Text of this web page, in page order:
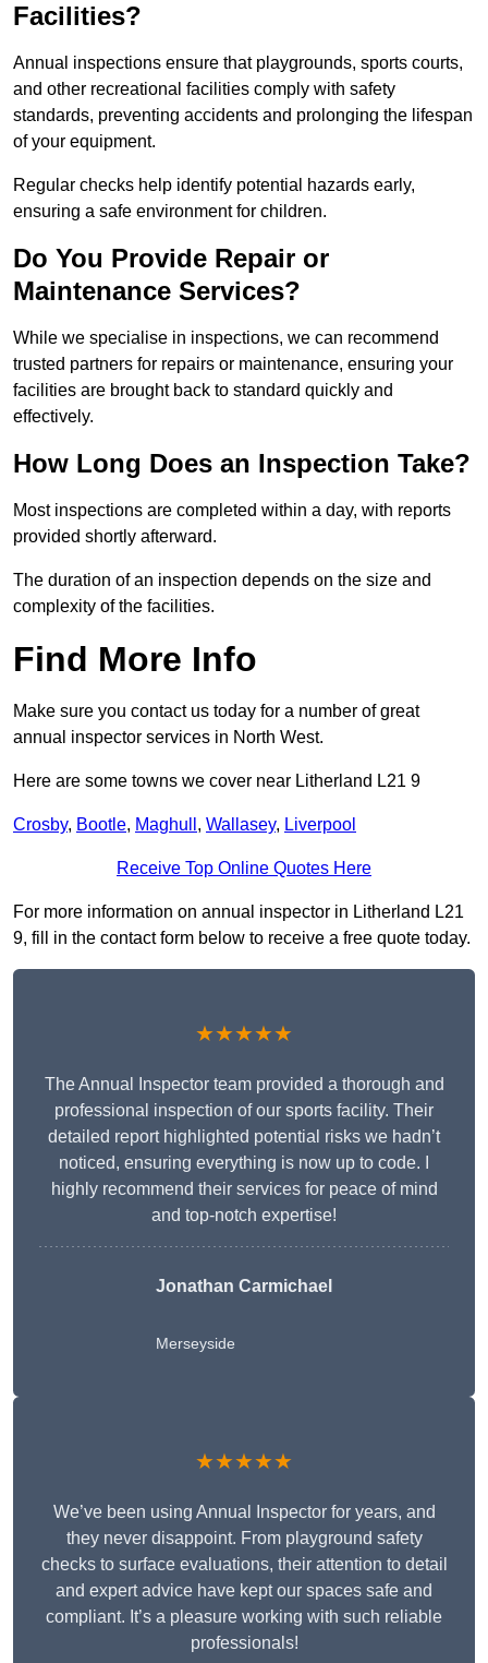
Facilities?
Annual inspections ensure that playgrounds, sports courts,
and other recreational facilities comply with safety
standards, preventing accidents and prolonging the lifespan
of your equipment.
Regular checks help identify potential hazards early,
ensuring a safe environment for children.
Do You Provide Repair or
Maintenance Services?
While we specialise in inspections, we can recommend
trusted partners for repairs or maintenance, ensuring your
facilities are brought back to standard quickly and
effectively.
How Long Does an Inspection Take?
Most inspections are completed within a day, with reports
provided shortly afterward.
The duration of an inspection depends on the size and
complexity of the facilities.
Find More Info
Make sure you contact us today for a number of great
annual inspector services in North West.
Here are some towns we cover near Litherland L21 9
Crosby, Bootle, Maghull , Wallasey, Liverpool
Receive Top Online Quotes Here
For more information on annual inspector in Litherland L21
9, fill in the contact form below to receive a free quote today.
★★★★★
The Annual Inspector team provided a thorough and
professional inspection of our sports facility. Their
detailed report highlighted potential risks we hadn’t
noticed, ensuring everything is now up to code. I
highly recommend their services for peace of mind
and top-notch expertise!
Jonathan Carmichael
Merseyside
★★★★★
We’ve been using Annual Inspector for years, and
they never disappoint. From playground safety
checks to surface evaluations, their attention to detail
and expert advice have kept our spaces safe and
compliant. It’s a pleasure working with such reliable
professionals!